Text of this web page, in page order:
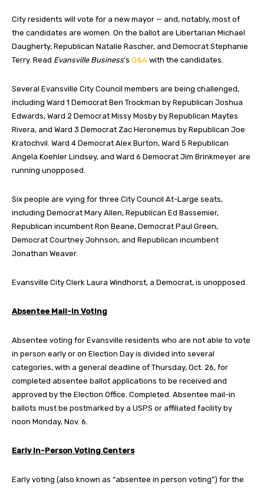
City residents will vote for a new mayor — and, notably, most of
the candidates are women. On the ballot are Libertarian Michael
Daugherty, Republican Natalie Rascher, and Democrat Stephanie
Terry. Read Evansville Business’s Q&A with the candidates.
Several Evansville City Council members are being challenged,
including Ward 1 Democrat Ben Trockman by Republican Joshua
Edwards, Ward 2 Democrat Missy Mosby by Republican Maytes
Rivera, and Ward 3 Democrat Zac Heronemus by Republican Joe
Kratochvil. Ward 4 Democrat Alex Burton, Ward 5 Republican
Angela Koehler Lindsey, and Ward 6 Democrat Jim Brinkmeyer are
running unopposed.
Six people are vying for three City Council At-Large seats,
including Democrat Mary Allen, Republican Ed Bassemier,
Republican incumbent Ron Beane, Democrat Paul Green,
Democrat Courtney Johnson, and Republican incumbent
Jonathan Weaver.
Evansville City Clerk Laura Windhorst, a Democrat, is unopposed.
Absentee Mail-In Voting
Absentee voting for Evansville residents who are not able to vote
in person early or on Election Day is divided into several
categories, with a general deadline of Thursday, Oct. 26, for
completed absentee ballot applications to be received and
approved by the Election Office. Completed. Absentee mail-in
ballots must be postmarked by a USPS or affiliated facility by
noon Monday, Nov. 6.
Early In-Person Voting Centers
Early voting (also known as “absentee in person voting”) for the